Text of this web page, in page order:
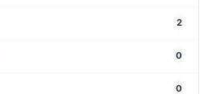
2
0
0